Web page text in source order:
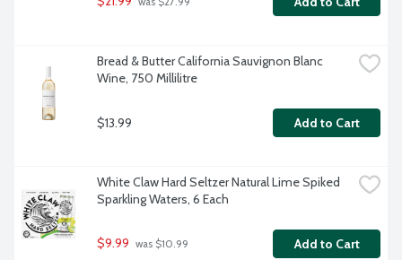
Bread & Butter California Sauvignon Blanc
Wine, 750 Millilitre
$13.99 Add to Cart
White Claw Hard Seltzer Natural Lime Spiked
Sparkling Waters, 6 Each
$9.99 was $10.99 Add to Cart